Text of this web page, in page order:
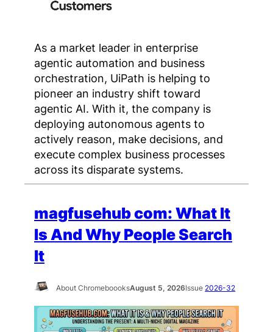
As a market leader in enterprise
agentic automation and business
orchestration, UiPath is helping to
pioneer an industry shift toward
agentic AI. With it, the company is
deploying autonomous agents to
actively reason, make decisions, and
execute complex business processes
across its disparate systems.
magfusehub com: What It
Is And Why People Search
It
About ChromeboooksAugust 5, 2026Issue 2026-32